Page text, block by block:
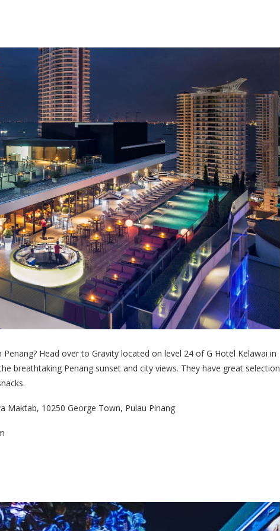
Head over to Gravity located on level 24 of G Hotel Kelawai in
breathtaking Penang sunset and city views. They have great selection
Maktab, 10250 George Town, Pulau Pinang